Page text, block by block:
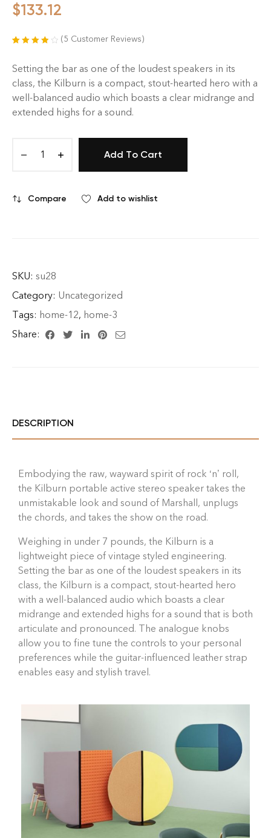
$133.12
based on
customer
ratings
(5 Customer Reviews)
Setting the bar as one of the loudest speakers in its
class, the Kilburn is a compact, stout-hearted hero with a
well-balanced audio which boasts a clear midrange and
extended highs for a sound.
Add To Cart
Compare Add to wishlist
SKU: su28
Category: Uncategorized
Tags: home-12, home-3
Share:
DESCRIPTION
Embodying the raw, wayward spirit of rock ‘n’ roll,
the Kilburn portable active stereo speaker takes the
unmistakable look and sound of Marshall, unplugs
the chords, and takes the show on the road.
Weighing in under 7 pounds, the Kilburn is a
lightweight piece of vintage styled engineering.
Setting the bar as one of the loudest speakers in its
class, the Kilburn is a compact, stout-hearted hero
with a well-balanced audio which boasts a clear
midrange and extended highs for a sound that is both
articulate and pronounced. The analogue knobs
allow you to fine tune the controls to your personal
preferences while the guitar-influenced leather strap
enables easy and stylish travel.